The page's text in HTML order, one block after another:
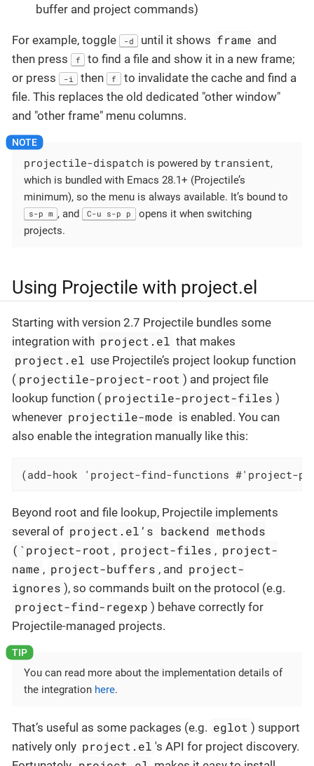
buffer and project commands)
For example, toggle -d until it shows frame and
then press
f
to find a file and show it in a new frame;
or press
-i then f to invalidate the cache and find a
file. This replaces the old dedicated "other window"
and "other frame" menu columns.
projectile-dispatch is powered by transient,
which is bundled with Emacs 28.1+ (Projectile’s
minimum), so the menu is always available. It’s bound to
s-p m , and C-u s-p p
opens it when switching
projects.
Using Projectile with project.el
Starting with version 2.7 Projectile bundles some
integration with project.el that makes
project.el use Projectile’s project lookup function
( projectile-project-root ) and project file
lookup function ( projectile-project-files )
whenever projectile-mode is enabled. You can
also enable the integration manually like this:
(add-hook 'project-find-functions #'project-
Beyond root and file lookup, Projectile implements
several of project.el’s backend methods
(`project-root , project-files , project-
name , project-buffers , and project-
ignores ), so commands built on the protocol (e.g.
project-find-regexp ) behave correctly for
Projectile-managed projects.
You can read more about the implementation details of
the integration here.
That’s useful as some packages (e.g. eglot ) support
natively only project.el 's API for project discovery.